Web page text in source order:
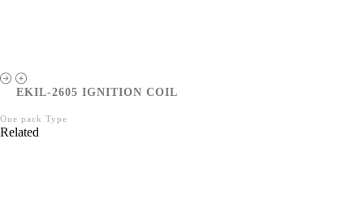
EKIL-2605 IGNITION COIL
One pack Type
Related